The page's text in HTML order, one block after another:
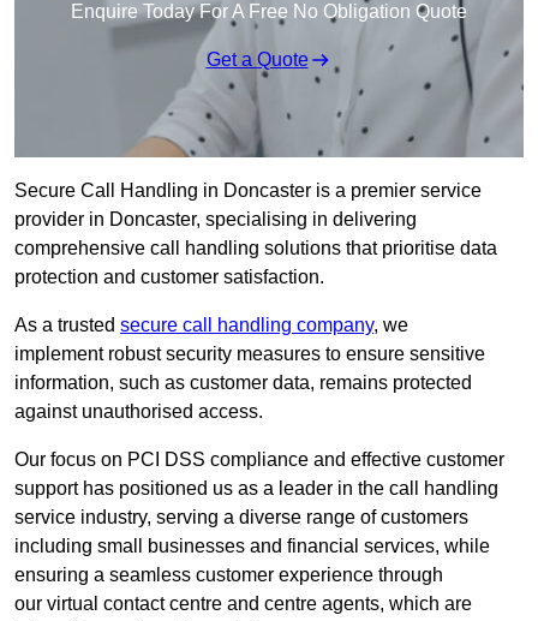
Enquire Today For A Free No Obligation Quote
Get a Quote
Secure Call Handling in Doncaster is a premier service
provider in Doncaster, specialising in delivering
comprehensive call handling solutions that prioritise data
protection and customer satisfaction.
As a trusted secure call handling company, we
implement robust security measures to ensure sensitive
information, such as customer data, remains protected
against unauthorised access.
Our focus on PCI DSS compliance and effective customer
support has positioned us as a leader in the call handling
service industry, serving a diverse range of customers
including small businesses and financial services, while
ensuring a seamless customer experience through
our virtual contact centre and centre agents, which are